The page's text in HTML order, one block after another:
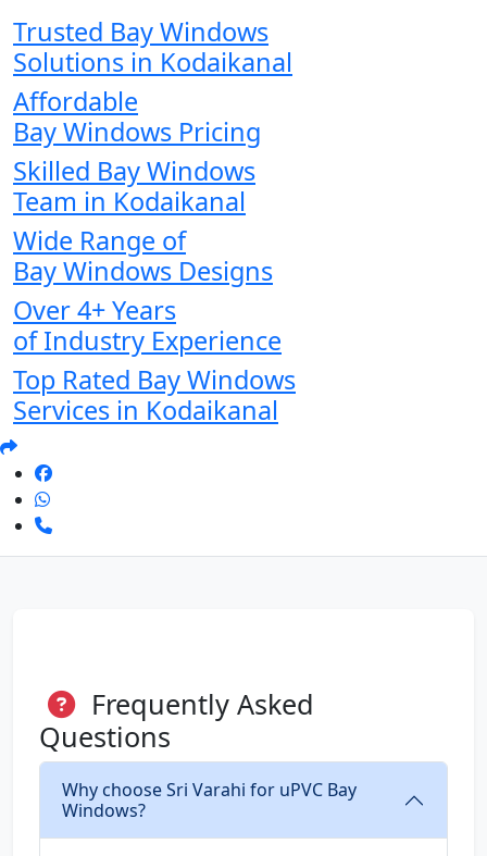
Trusted Bay Windows
Solutions in Kodaikanal
Affordable
Bay Windows Pricing
Skilled Bay Windows
Team in Kodaikanal
Wide Range of
Bay Windows Designs
Over 4+ Years
of Industry Experience
Top Rated Bay Windows
Services in Kodaikanal
Frequently Asked
Questions
Why choose Sri Varahi for uPVC Bay
Windows?